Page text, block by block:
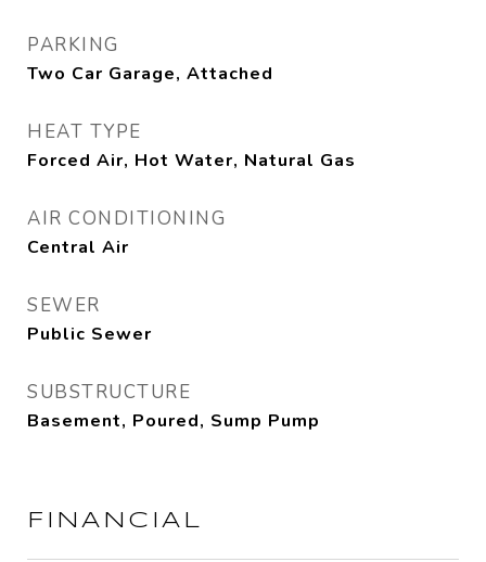
PARKING
Two Car Garage, Attached
HEAT TYPE
Forced Air, Hot Water, Natural Gas
AIR CONDITIONING
Central Air
SEWER
Public Sewer
SUBSTRUCTURE
Basement, Poured, Sump Pump
FINANCIAL